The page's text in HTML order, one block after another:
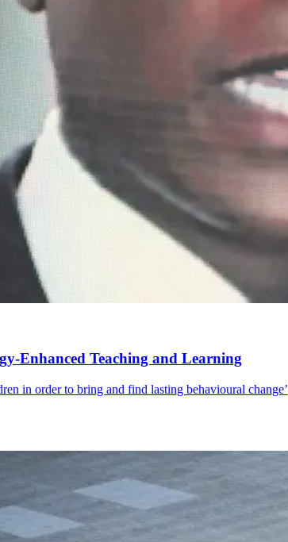
Enhanced Teaching and Learning
in order to bring and find lasting behavioural change’